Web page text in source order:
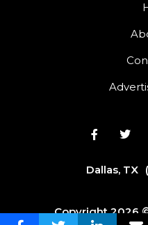
Dallas, TX
Copyright 2026